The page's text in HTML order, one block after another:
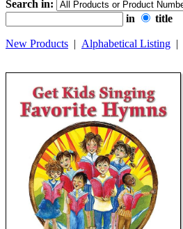
Search in:
in
title
New Products | Alphabetical Listing |